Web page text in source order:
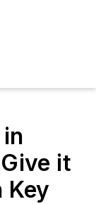
it
Key